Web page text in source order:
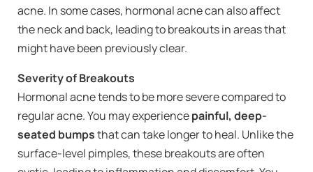
acne. In some cases, hormonal acne can also affect
the neck and back, leading to breakouts in areas that
might have been previously clear.
Severity of Breakouts
Hormonal acne tends to be more severe compared to
regular acne. You may experiencepainful, deep-
seated bumpsthat can take longer to heal. Unlike the
surface-level pimples, these breakouts are often